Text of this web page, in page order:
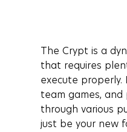
The Crypt is a
that requires
execute properly.
team games, and
through various
just be your new